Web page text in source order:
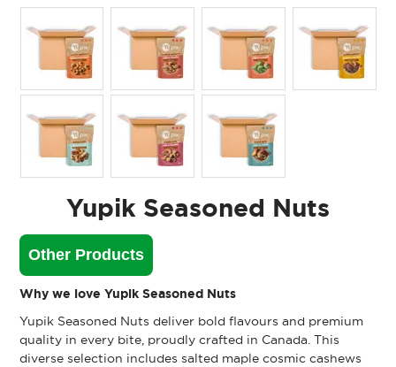
Yupik Seasoned Nuts
Other Products
Why we love Yupik Seasoned Nuts
Yupik Seasoned Nuts deliver bold flavours and premium
quality in every bite, proudly crafted in Canada. This
diverse selection includes salted maple cosmic cashews